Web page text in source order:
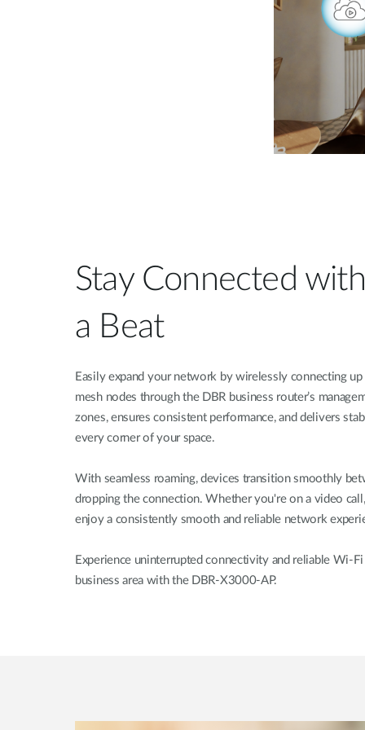
Stay Connected
a Beat
Easily expand your network by wirelessly connecting
mesh nodes through the DBR business router’s
zones, ensures consistent performance, and delivers
every corner of your space.
With seamless roaming, devices transition smoothly
dropping the connection. Whether you're on a video
enjoy a consistently smooth and reliable network
Experience uninterrupted connectivity and reliable Wi-
business area with the DBR-X3000-AP.